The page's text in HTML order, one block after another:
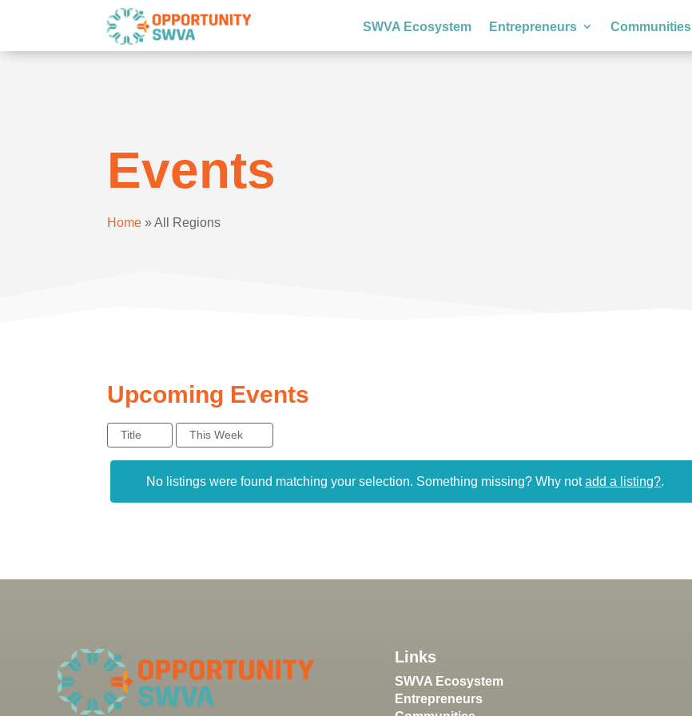
SWVA Ecosystem Entrepreneurs Communities
Events
Home »All Regions
Upcoming Events
Title This Week
No listings were found matching your selection. Something missing? Why notadd a listing?.
Links
SWVA Ecosystem
Entrepreneurs